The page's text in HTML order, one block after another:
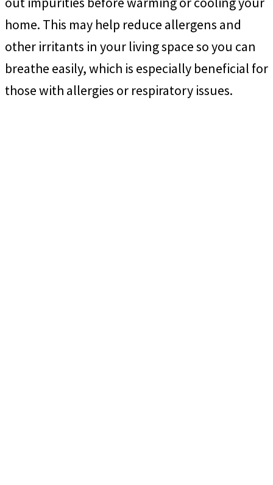
home. This may help reduce allergens and
other irritants in your living space so you can
breathe easily, which is especially beneficial for
those with allergies or respiratory issues.